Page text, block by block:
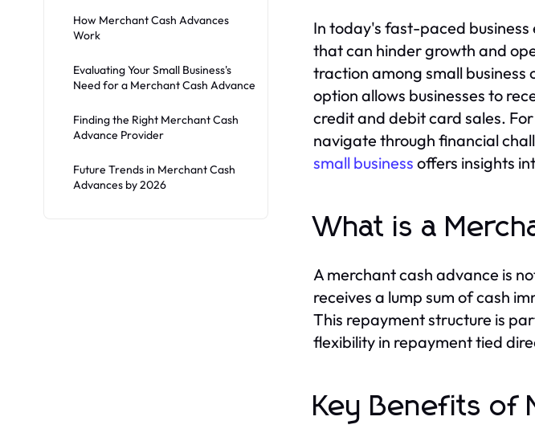
How Merchant Cash Advances
Work
Evaluating Your Small Business's
Need for a Merchant Cash Advance
Finding the Right Merchant Cash
Advance Provider
Future Trends in Merchant Cash
Advances by 2026
In today's fast-paced
that can hinder growth and
traction among small business
option allows businesses to
credit and debit card sales.
navigate through financial
small business offers insights
What is a
A merchant cash advance is
receives a lump sum of cash
This repayment structure is
flexibility in repayment tied
Key Benefits of